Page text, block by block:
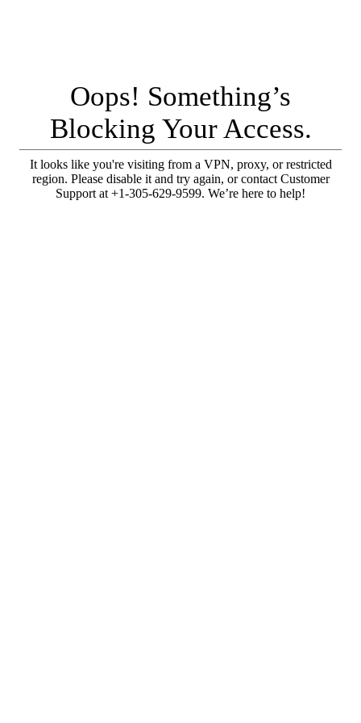
Oops! Something’s
Blocking Your Access.
It looks like you're visiting from a VPN, proxy, or restricted
region. Please disable it and try again, or contact Customer
Support at +1-305-629-9599. We’re here to help!